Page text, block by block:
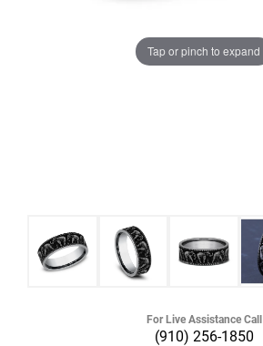
Tap or pinch to expand
For Live Assistance Call
(910) 256-1850